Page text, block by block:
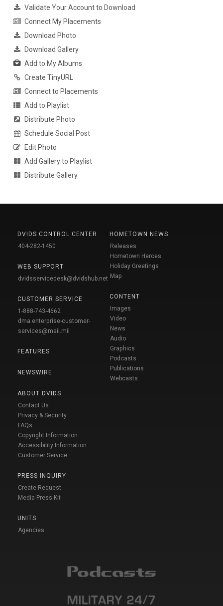
Validate Your Account to Download
Connect My Placements
Download Photo
Download Gallery
Add to My Albums
Create TinyURL
Connect to Placements
Add to Playlist
Distribute Photo
Schedule Social Post
Edit Photo
Add Gallery to Playlist
Distribute Gallery
DVIDS CONTROL CENTER
404-282-1450
WEB SUPPORT
dvidsservicedesk@dvidshub.net
CUSTOMER SERVICE
1-888-743-4662
dma.enterprise-customer-
services@mail.mil
FEATURES
NEWSWIRE
ABOUT DVIDS
Contact Us
Privacy & Security
FAQs
Copyright Information
Accessibility Information
Customer Service
PRESS INQUIRY
Create Request
Media Press Kit
UNITS
Agencies
HOMETOWN NEWS
Releases
Hometown Heroes
Holiday Greetings
Map
CONTENT
Images
Video
News
Audio
Graphics
Podcasts
Publications
Webcasts